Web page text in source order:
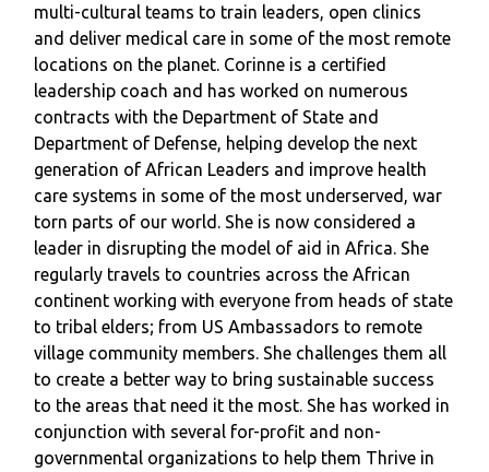
multi-cultural teams to train leaders, open clinics
and deliver medical care in some of the most remote
locations on the planet. Corinne is a certified
leadership coach and has worked on numerous
contracts with the Department of State and
Department of Defense, helping develop the next
generation of African Leaders and improve health
care systems in some of the most underserved, war
torn parts of our world. She is now considered a
leader in disrupting the model of aid in Africa. She
regularly travels to countries across the African
continent working with everyone from heads of state
to tribal elders; from US Ambassadors to remote
village community members. She challenges them all
to create a better way to bring sustainable success
to the areas that need it the most. She has worked in
conjunction with several for-profit and non-
governmental organizations to help them Thrive in